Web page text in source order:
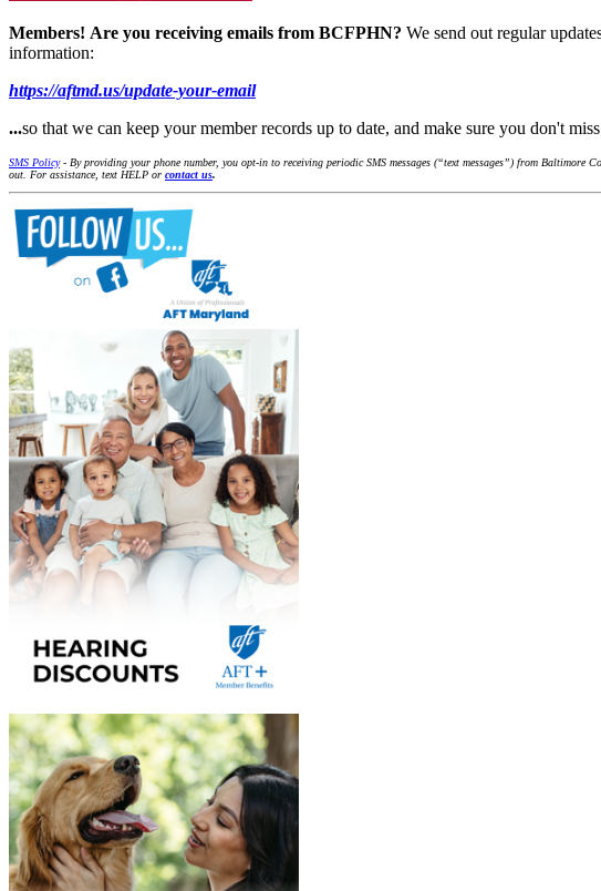
Members! Are you receiving emails from BCFPHN? We send out regular
information:
https://aftmd.us/update-your-email
...so that we can keep your member records up to date, and make sure you don't
SMS Policy- By providing your phone number, you opt-in to receiving periodic SMS messages (“text messages”) from
out. For assistance, text HELP or contact us.